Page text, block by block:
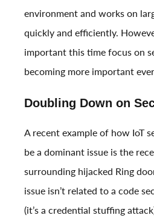
environment and works on
quickly and efficiently.
important this time focus on
becoming more important
Doubling Down on
A recent example of how IoT
be a dominant issue is the
surrounding hijacked Ring
issue isn’t related to a code
(it’s a credential stuffing